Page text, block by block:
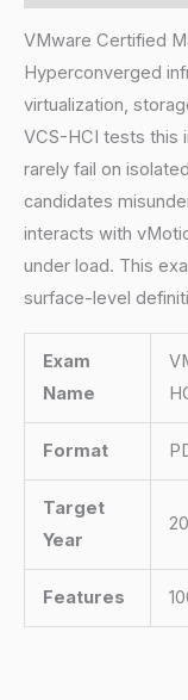
VMware Certified
Hyperconverged
virtualization,
VCS-HCI tests this
rarely fail on
candidates
interacts with
under load. This
surface-level
Exam
Name
Format
Target
Year
Features